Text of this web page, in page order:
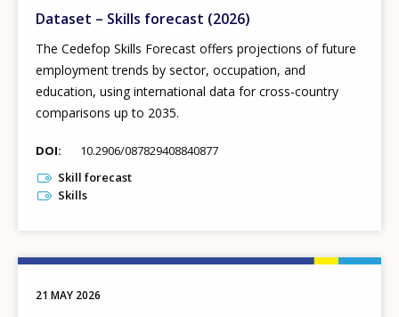
Dataset – Skills forecast (2026)
The Cedefop Skills Forecast offers projections of future
employment trends by sector, occupation, and
education, using international data for cross-country
comparisons up to 2035.
DOI
10.2906/087829408840877
Skill forecast
Skills
21 MAY 2026